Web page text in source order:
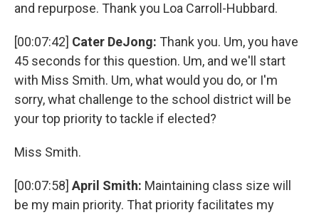
and repurpose. Thank you Loa Carroll-Hubbard.
[00:07:42] Cater DeJong: Thank you. Um, you have
45 seconds for this question. Um, and we'll start
with Miss Smith. Um, what would you do, or I'm
sorry, what challenge to the school district will be
your top priority to tackle if elected?
Miss Smith.
[00:07:58] April Smith: Maintaining class size will
be my main priority. That priority facilitates my